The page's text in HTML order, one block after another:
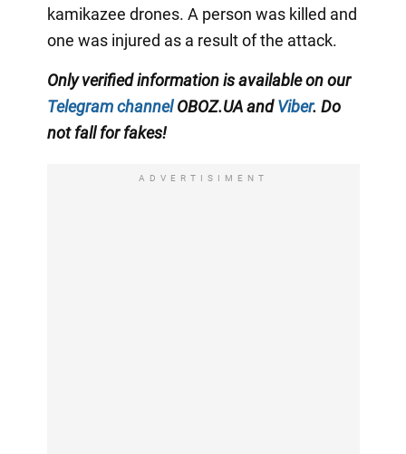
kamikazee drones. A person was killed and
one was injured as a result of the attack.
Only verified information is available on our
Telegram channelOBOZ.UA andViber. Do
not fall for fakes!
ADVERTISIMENT